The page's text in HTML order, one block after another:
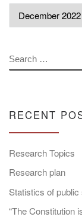
SEARCH
RECENT
Research Topics
Research plan
Statistics of
“The Constitution